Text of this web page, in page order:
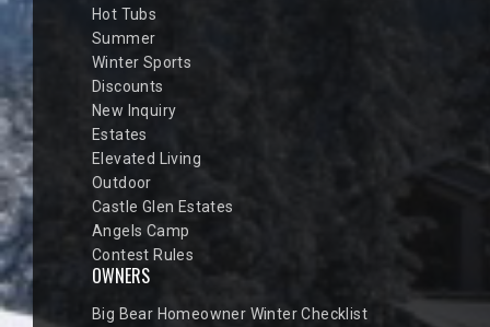
Hot Tubs
Summer
Winter Sports
Discounts
New Inquiry
Estates
Elevated Living
Outdoor
Castle Glen Estates
Angels Camp
Contest Rules
OWNERS
Big Bear Homeowner Winter Checklist